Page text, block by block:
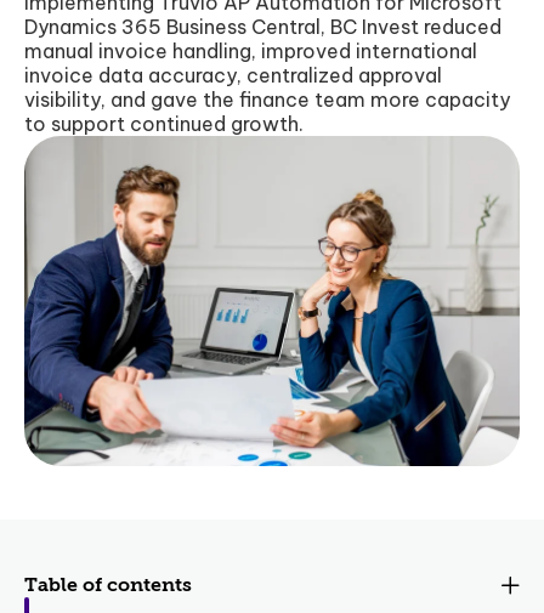
Dynamics 365 Business Central, BC Invest reduced
manual invoice handling, improved international
invoice data accuracy, centralized approval
visibility, and gave the finance team more capacity
to support continued growth.
Table of contents